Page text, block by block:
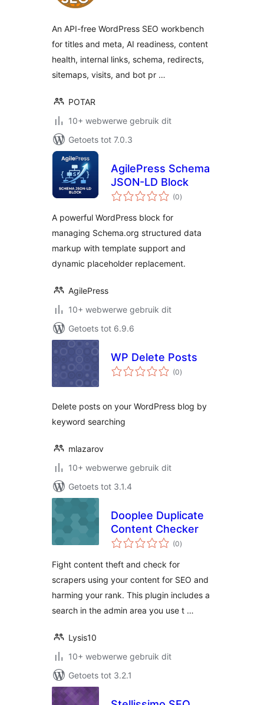
An API-free WordPress SEO workbench
for titles and meta, AI readiness, content
health, internal links, schema, redirects,
sitemaps, visits, and bot pr …
POTAR
10+ webwerwe gebruik dit
Getoets tot 7.0.3
AgilePress Schema
JSON-LD Block
(0total
ratings
)
A powerful WordPress block for
managing Schema.org structured data
markup with template support and
dynamic placeholder replacement.
AgilePress
10+ webwerwe gebruik dit
Getoets tot 6.9.6
WP Delete Posts
(0total
ratings
)
Delete posts on your WordPress blog by
keyword searching
mlazarov
10+ webwerwe gebruik dit
Getoets tot 3.1.4
Dooplee Duplicate
Content Checker
(0total
ratings
)
Fight content theft and check for
scrapers using your content for SEO and
harming your rank. This plugin includes a
search in the admin area you use t …
Lysis10
10+ webwerwe gebruik dit
Getoets tot 3.2.1